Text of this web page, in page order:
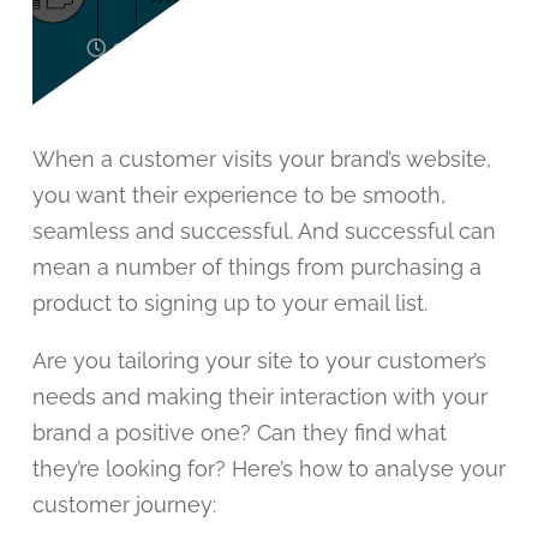
9 years ago
When a customer visits your brand’s website,
you want their experience to be smooth,
seamless and successful. And successful can
mean a number of things from purchasing a
product to signing up to your email list.
Are you tailoring your site to your customer’s
needs and making their interaction with your
brand a positive one? Can they find what
they’re looking for? Here’s how to analyse your
customer journey: